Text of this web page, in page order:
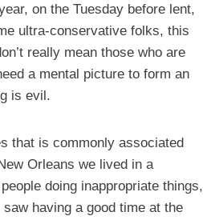
on the Tuesday before lent,
ultra-conservative folks, this
really mean those who are
a mental picture to form an
is evil.
that is commonly associated
Orleans we lived in a
doing inappropriate things,
having a good time at the